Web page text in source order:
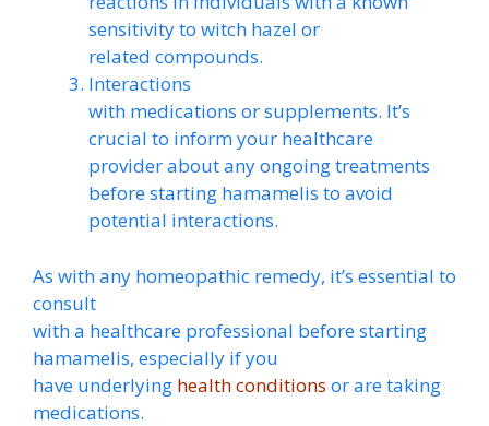
sensitivity to witch hazel or
related compounds.
Interactions
with medications or supplements. It’s
crucial to inform your healthcare
provider about any ongoing treatments
before starting hamamelis to avoid
potential interactions.
As with any homeopathic remedy, it’s essential to
consult
with a healthcare professional before starting
hamamelis, especially if you
have underlying health conditions or are taking
medications.